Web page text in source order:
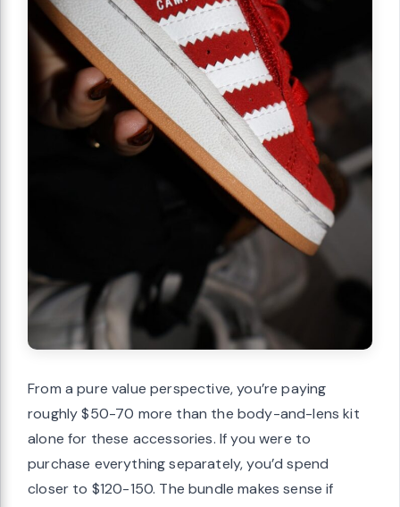
From a pure value perspective, you’re paying
roughly $50-70 more than the body-and-lens kit
alone for these accessories. If you were to
purchase everything separately, you’d spend
closer to $120-150. The bundle makes sense if